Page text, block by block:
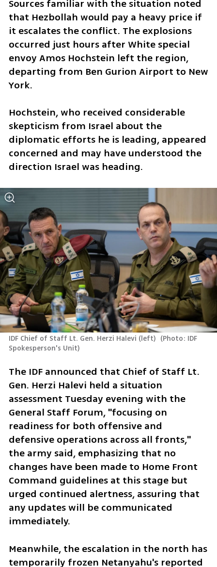
Sources familiar with the situation noted
that Hezbollah would pay a heavy price if
it escalates the conflict. The explosions
occurred just hours after White special
envoy Amos Hochstein left the region,
departing from Ben Gurion Airport to New
York.
Hochstein, who received considerable
skepticism from Israel about the
diplomatic efforts he is leading, appeared
concerned and may have understood the
direction Israel was heading.
IDF Chief of Staff Lt. Gen. Herzi Halevi (left) (Photo: IDF
Spokesperson's Unit)
The IDF announced that Chief of Staff Lt.
Gen. Herzi Halevi held a situation
assessment Tuesday evening with the
General Staff Forum, "focusing on
readiness for both offensive and
defensive operations across all fronts,"
the army said, emphasizing that no
changes have been made to Home Front
Command guidelines at this stage but
urged continued alertness, assuring that
any updates will be communicated
immediately.
Meanwhile, the escalation in the north has
temporarily frozen Netanyahu's reported